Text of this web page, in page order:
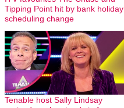
Tipping Point hit by bank holiday
scheduling change
Tenable host Sally Lindsay